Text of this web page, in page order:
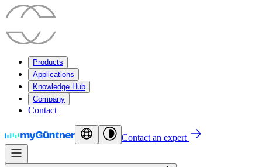
Products
Applications
Knowledge Hub
Company
Contact
Contact an expert